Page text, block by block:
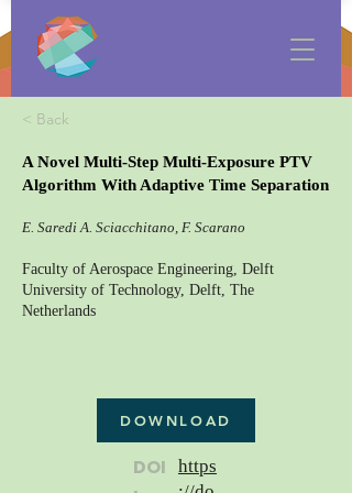
< Back
A Novel Multi-Step Multi-Exposure PTV
Algorithm With Adaptive Time Separation
E. Saredi A. Sciacchitano, F. Scarano
Faculty of Aerospace Engineering, Delft
University of Technology, Delft, The
Netherlands
DOWNLOAD
DOI
https